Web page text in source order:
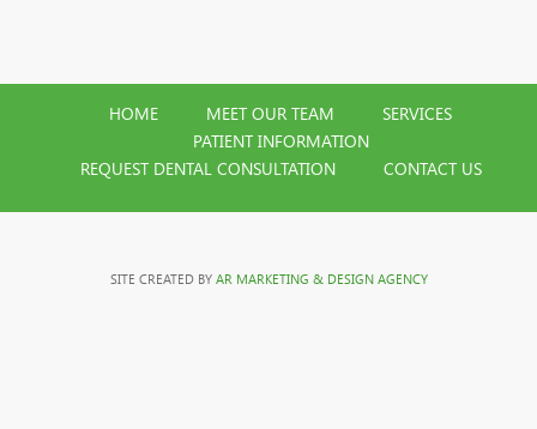
HOME MEET OUR TEAM
SERVICES
PATIENT INFORMATION
REQUEST DENTAL CONSULTATION
CONTACT US
SITE CREATED BY AR MARKETING & DESIGN AGENCY